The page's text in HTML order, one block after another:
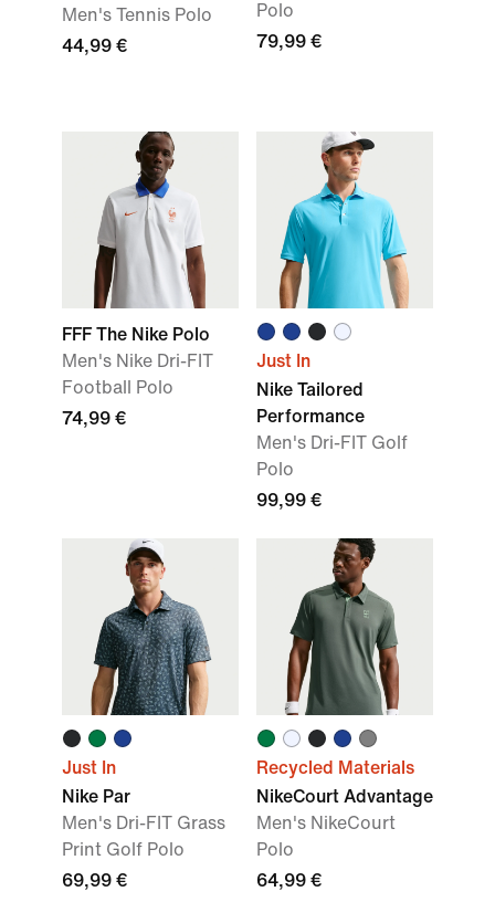
Men's Tennis Polo
44,99 €
Polo
79,99 €
FFF The Nike Polo
Men's Nike Dri-FIT
Football Polo
74,99 €
Just In
Nike Tailored
Performance
Men's Dri-FIT Golf
Polo
99,99 €
Just In
Nike Par
Men's Dri-FIT Grass
Print Golf Polo
69,99 €
Recycled Materials
NikeCourt Advantage
Men's NikeCourt
Polo
64,99 €